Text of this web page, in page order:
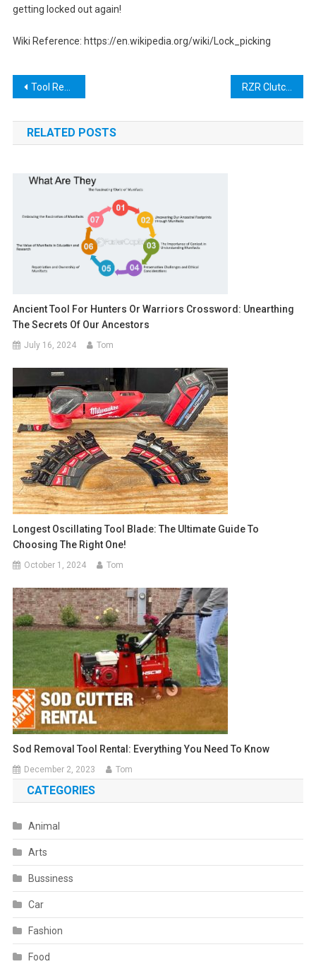
getting locked out again!
Wiki Reference: https://en.wikipedia.org/wiki/Lock_picking
Post
navigation
Tool Rental Santa Cruz: The Ultimate Guide to Renting Tools for Your Next Project
RELATED POSTS
Ancient Tool For Hunters Or Warriors Crossword: Unearthing
The Secrets Of Our Ancestors
July 16, 2024 Tom
Longest Oscillating Tool Blade: The Ultimate Guide To
Choosing The Right One!
October 1, 2024 Tom
Sod Removal Tool Rental: Everything You Need To Know
December 2, 2023 Tom
CATEGORIES
Animal
Arts
Bussiness
Car
Fashion
Food